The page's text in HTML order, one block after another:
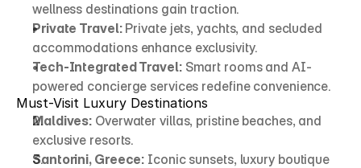
wellness destinations gain traction.
Private Travel: Private jets, yachts, and secluded
accommodations enhance exclusivity.
Tech-Integrated Travel: Smart rooms and AI-
powered concierge services redefine convenience.
Must-Visit Luxury Destinations
Maldives: Overwater villas, pristine beaches, and
exclusive resorts.
Santorini, Greece: Iconic sunsets, luxury boutique